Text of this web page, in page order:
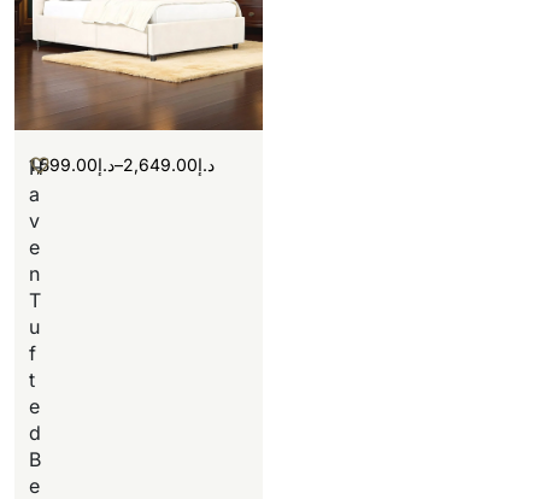
H
a
v
e
n
T
u
f
t
e
d
B
e
د.إ1,599.00 – د.إ2,649.00